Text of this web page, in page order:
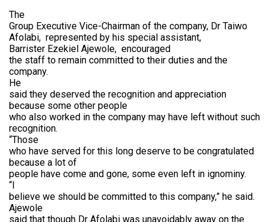
The
Group Executive Vice-Chairman of the company, Dr Taiwo
Afolabi, represented by his special assistant,
Barrister Ezekiel Ajewole, encouraged
the staff to remain committed to their duties and the
company.
He
said they deserved the recognition and appreciation
because some other people
who also worked in the company may have left without such
recognition.
“Those
who have served for this long deserve to be congratulated
because a lot of
people have come and gone, some even left in ignominy.
“I
believe we should be committed to this company,” he said.
Ajewole
said that though Dr Afolabi was unavoidably away on the